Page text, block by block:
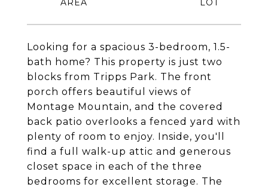
Looking for a spacious 3-bedroom, 1.5-
bath home? This property is just two
blocks from Tripps Park. The front
porch offers beautiful views of
Montage Mountain, and the covered
back patio overlooks a fenced yard with
plenty of room to enjoy. Inside, you'll
find a full walk-up attic and generous
closet space in each of the three
bedrooms for excellent storage. The